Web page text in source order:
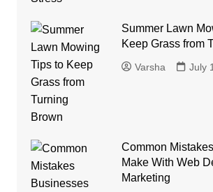
Summer Lawn
Keep Grass from
Varsha July
Common
Make With Web
Marketing